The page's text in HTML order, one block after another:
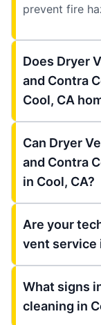
prevent fire
Does Dryer
and Contra
Cool, CA
Can Dryer
and Contra
in Cool, CA?
Are your
vent service
What signs
cleaning in